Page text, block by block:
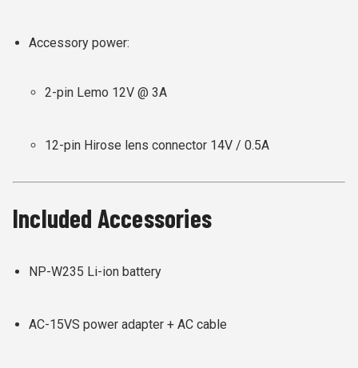
Accessory power:
2-pin Lemo 12V @ 3A
12-pin Hirose lens connector 14V / 0.5A
Included Accessories
NP-W235 Li-ion battery
AC-15VS power adapter + AC cable